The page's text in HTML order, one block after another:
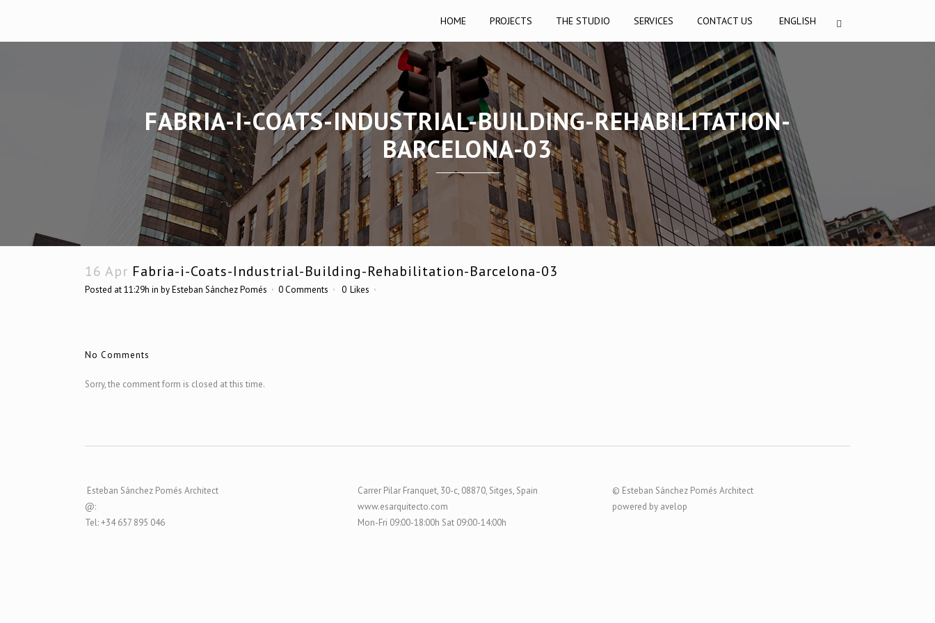
HOME PROJECTS THE STUDIO SERVICES CONTACT US ENGLISH
FABRIA-I-COATS-INDUSTRIAL-BUILDING-REHABILITATION-
BARCELONA-03
16 Apr Fabria-i-Coats-Industrial-Building-Rehabilitation-Barcelona-03
Posted at 11:29h in byEsteban Sánchez Pomés 0 Comments 0 Likes
No Comments
Sorry, the comment form is closed at this time.
Esteban Sánchez Pomés Architect
@:
Tel: +34 657 895 046
Carrer Pilar Franquet, 30-c, 08870, Sitges, Spain
www.esarquitecto.com
Mon-Fri 09:00-18:00h Sat 09:00-14:00h
© Esteban Sánchez Pomés Architect
powered by avelop